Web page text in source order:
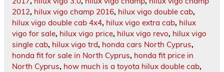
2012, hilux vigo champ 2016, hilux vigo double cab,
hilux vigo double cab 4x4, hilux vigo extra cab, hilux
vigo for sale, hilux vigo price, hilux vigo revo, hilux vigo
single cab, hilux vigo trd, honda cars North Cyprus,
honda fit for sale in North Cyprus, honda fit price in
North Cyprus, how much is a toyota hilux double cab,